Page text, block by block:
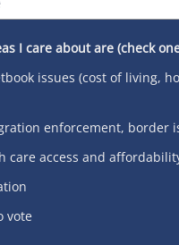
I care about are (check
issues (cost of living,
enforcement, border
care access and
vote